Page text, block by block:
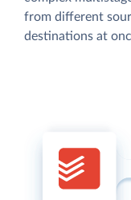
from different
destinations at